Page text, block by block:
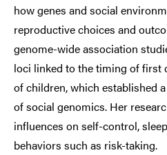
how genes and social
reproductive choices and
genome-wide association
loci linked to the timing of first
of children, which established
of social genomics. Her
influences on self-control,
behaviors such as risk-taking.